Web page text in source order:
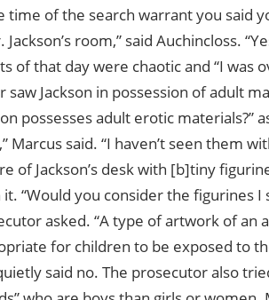
time of the search warrant you said
Jackson’s room,” said Auchincloss.
of that day were chaotic and “I was
saw Jackson in possession of adult
possesses adult erotic materials?”
Marcus said. “I haven’t seen them
of Jackson’s desk with [b]tiny
it. “Would you consider the figurines
asked. “A type of artwork of an
for children to be exposed to
said no. The prosecutor also